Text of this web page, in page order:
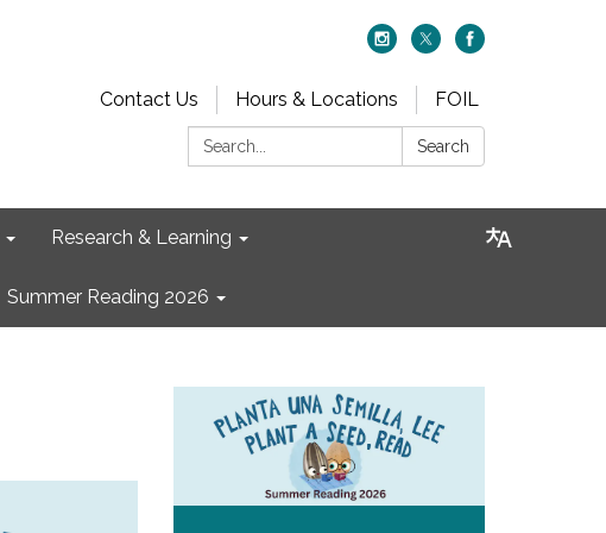
Contact Us Hours & Locations
FOIL
Search:
Search
Research & Learning
Summer Reading 2026